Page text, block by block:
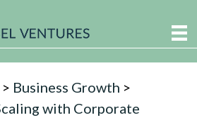
> Business Growth >
with Corporate